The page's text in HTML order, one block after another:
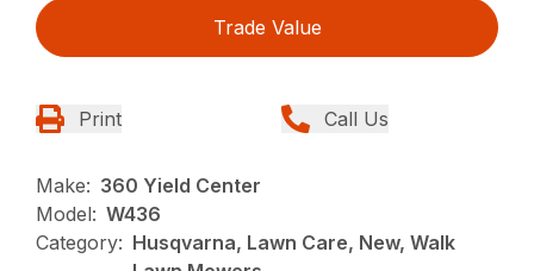
Trade Value
Print Call Us
Make: 360 Yield Center
Model: W436
Category: Husqvarna, Lawn Care, New, Walk